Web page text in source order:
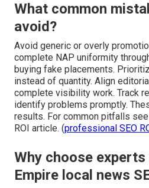
What common
avoid?
Avoid generic or overly
complete NAP uniformity
buying fake placements.
instead of quantity. Align
complete visibility work. Track
identify problems promptly.
results. For common pitfalls
ROI article. (professional SEO
Why choose experts
Empire local news